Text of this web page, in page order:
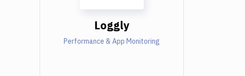
Loggly
Performance & App Monitoring